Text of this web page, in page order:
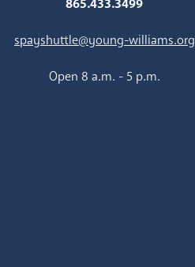
865.433.3499
spayshuttle@young-williams.org
Open 8 a.m. - 5 p.m.